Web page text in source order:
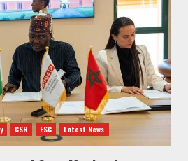
CSR ESG Latest News